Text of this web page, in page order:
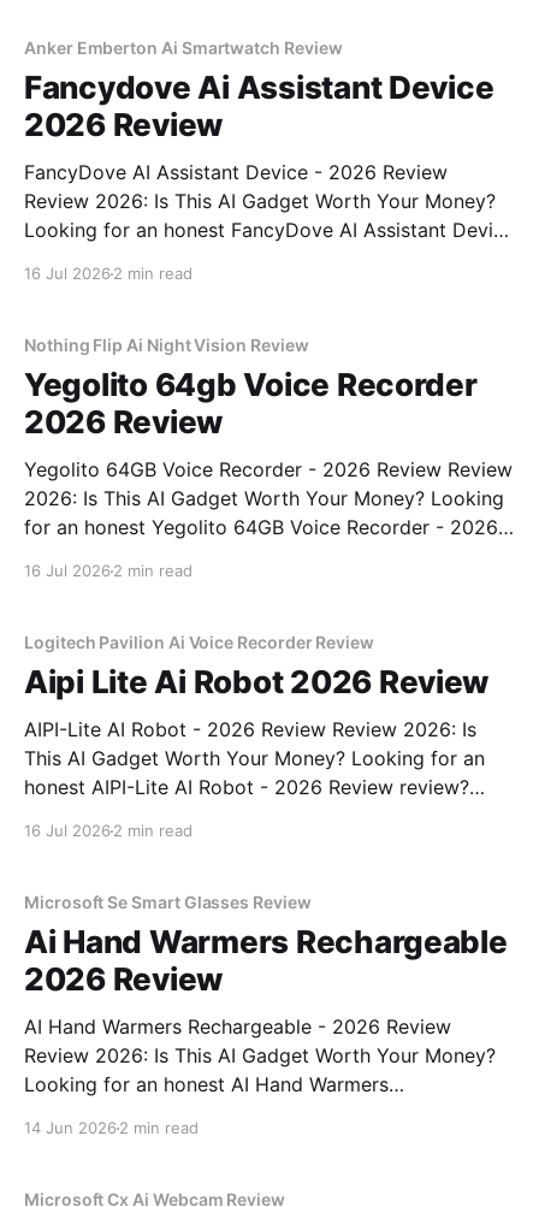
Anker Emberton Ai Smartwatch Review
Fancydove Ai Assistant Device
2026 Review
FancyDove AI Assistant Device - 2026 Review
Review 2026: Is This AI Gadget Worth Your Money?
Looking for an honest FancyDove AI Assistant Device
16 Jul 2026 2 min read
Nothing Flip Ai Night Vision Review
Yegolito 64gb Voice Recorder
2026 Review
Yegolito 64GB Voice Recorder - 2026 Review Review
2026: Is This AI Gadget Worth Your Money? Looking
for an honest Yegolito 64GB Voice Recorder - 2026
16 Jul 2026 2 min read
Logitech Pavilion Ai Voice Recorder Review
Aipi Lite Ai Robot 2026 Review
AIPI-Lite AI Robot - 2026 Review Review 2026: Is
This AI Gadget Worth Your Money? Looking for an
honest AIPI-Lite AI Robot - 2026 Review review?
16 Jul 2026 2 min read
Microsoft Se Smart Glasses Review
Ai Hand Warmers Rechargeable
2026 Review
AI Hand Warmers Rechargeable - 2026 Review
Review 2026: Is This AI Gadget Worth Your Money?
Looking for an honest AI Hand Warmers
bought
14 Jun 2026 2 min read
Microsoft Cx Ai Webcam Review